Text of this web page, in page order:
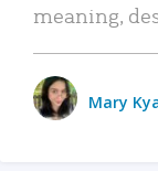
meaning,
Mary